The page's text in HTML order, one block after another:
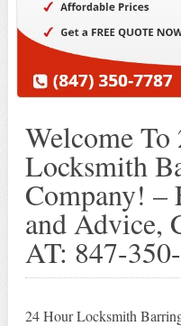
Welcome
Locksmith
Company! –
and Advice,
AT: 847-
24 Hour Locksmith